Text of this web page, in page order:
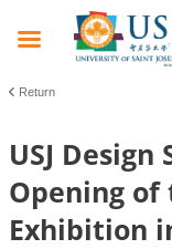
Return
USJ
Opening of
Exhibition